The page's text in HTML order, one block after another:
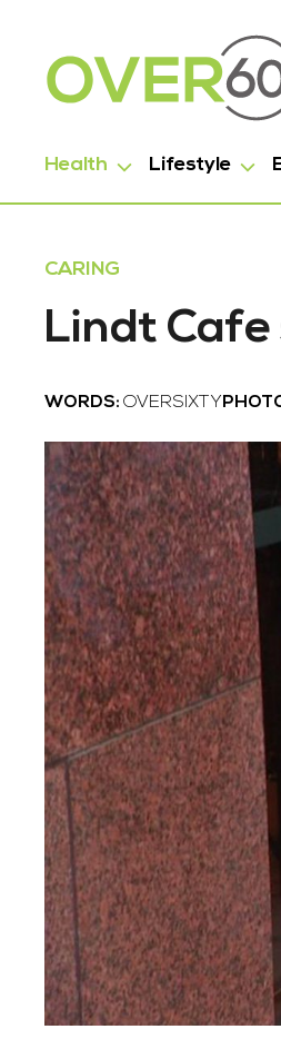
Health Lifestyle
CARING
Lindt
WORDS: OVERSIXTY